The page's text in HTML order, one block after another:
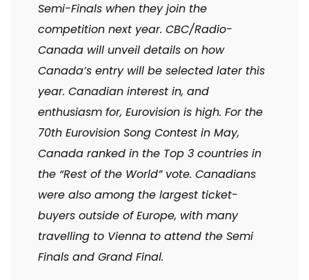
Semi-Finals when they join the
competition next year. CBC/Radio-
Canada will unveil details on how
Canada’s entry will be selected later this
year. Canadian interest in, and
enthusiasm for, Eurovision is high. For the
70th Eurovision Song Contest in May,
Canada ranked in the Top 3 countries in
the “Rest of the World” vote. Canadians
were also among the largest ticket-
buyers outside of Europe, with many
travelling to Vienna to attend the Semi
Finals and Grand Final.